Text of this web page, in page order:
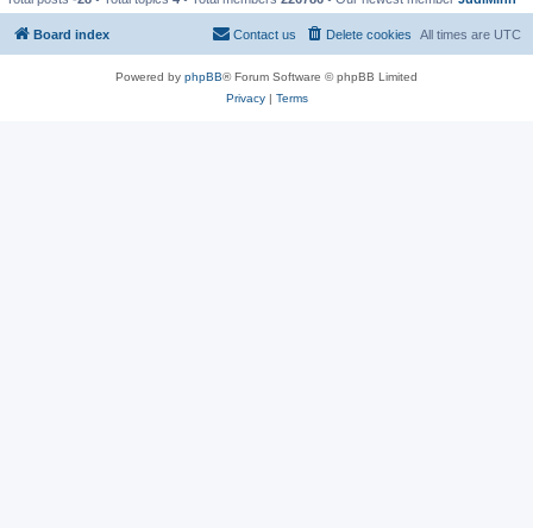
Board index All times are UTC
Delete cookies
Contact us
Powered by phpBB® Forum Software © phpBB Limited
Privacy| Terms